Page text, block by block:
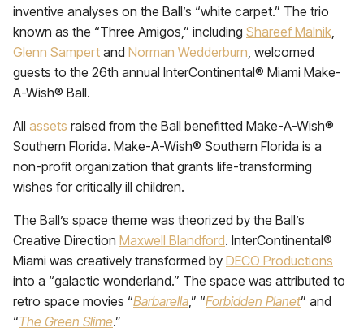
inventive analyses on the Ball’s “white carpet.” The trio
known as the “Three Amigos,” including Shareef Malnik,
Glenn Sampert and Norman Wedderburn, welcomed
guests to the 26th annual InterContinental® Miami Make-
A-Wish® Ball.
All assets raised from the Ball benefitted Make-A-Wish®
Southern Florida. Make-A-Wish® Southern Florida is a
non-profit organization that grants life-transforming
wishes for critically ill children.
The Ball’s space theme was theorized by the Ball’s
Creative Direction Maxwell Blandford. InterContinental®
Miami was creatively transformed by DECO Productions
into a “galactic wonderland.” The space was attributed to
retro space movies “Barbarella,” “Forbidden Planet” and
“The Green Slime.”